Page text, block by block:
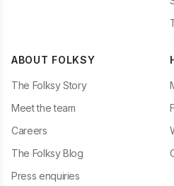
ABOUT FOLKSY
The Folksy Story
Meet the team
Careers
The Folksy Blog
Press enquiries